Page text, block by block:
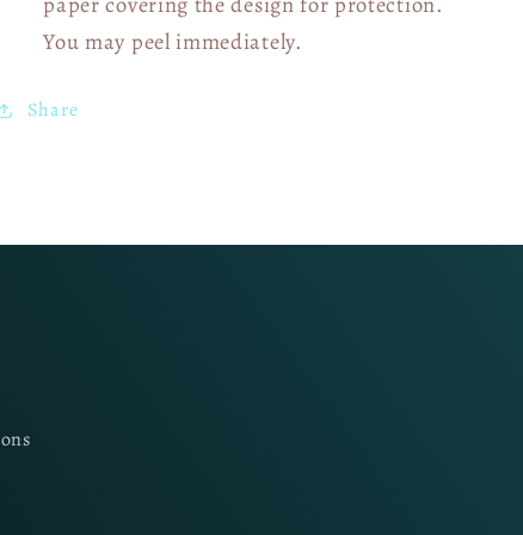
You may peel immediately.
Share